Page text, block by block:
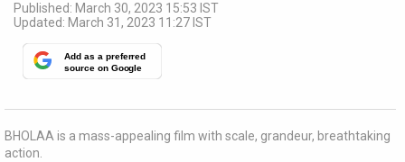
Published: March 30, 2023 15:53 IST
Updated: March 31, 2023 11:27 IST
Add as a preferred
source on Google
BHOLAA is a mass-appealing film with scale, grandeur, breathtaking
action.